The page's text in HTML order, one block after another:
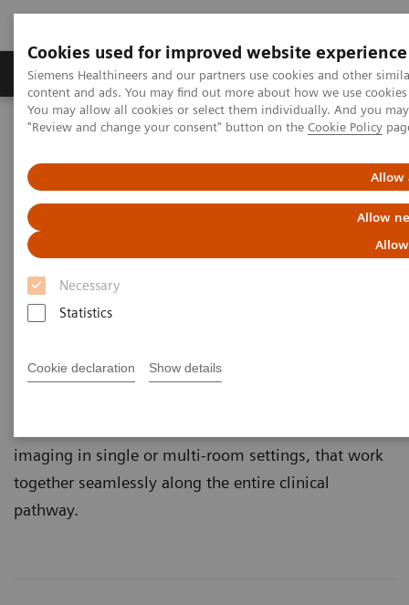
Cookies used for improved website experience
Siemens Healthineers and our partners use cookies and other
content and ads. You may find out more about how we use
You may allow all cookies or select them individually. And you
"Review and change your consent" button on the Cookie Policy
Allow
Allow
Necessary
Statistics
Cookie declaration Show details
Products & Services Clinical Fields
Home Clinical Fields
Surgery
Nexaris Therapy Suites
At the nexus of treatment innovation
Unlocking the power of minimally invasive image
to provide clinicians and hospitals with combined
imaging in single or multi-room settings, that work
together seamlessly along the entire clinical
pathway.